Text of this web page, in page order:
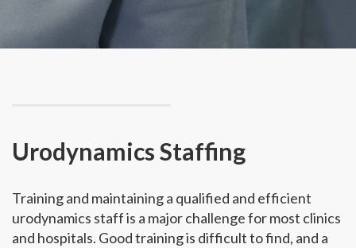
Urodynamics Staffing
Training and maintaining a qualified and efficient
urodynamics staff is a major challenge for most clinics
and hospitals. Good training is difficult to find, and a